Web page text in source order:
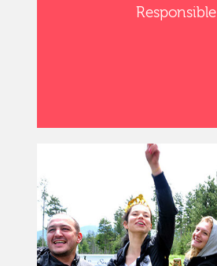
Responsible